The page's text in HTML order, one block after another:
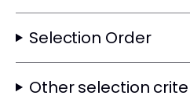
Selection Order
Other selection